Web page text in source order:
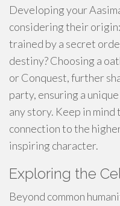
Developing your
considering their
trained by a secret
destiny? Choosing a
or Conquest, further
party, ensuring a
any story. Keep in
connection to the
inspiring character.
Exploring the
Beyond common